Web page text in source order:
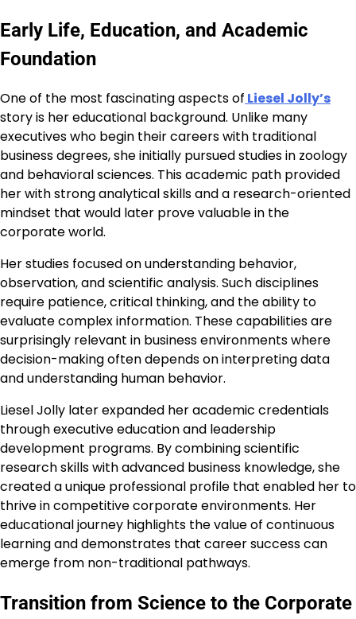
Early Life, Education, and Academic
Foundation
One of the most fascinating aspects of Liesel Jolly’s
story is her educational background. Unlike many
executives who begin their careers with traditional
business degrees, she initially pursued studies in zoology
and behavioral sciences. This academic path provided
her with strong analytical skills and a research-oriented
mindset that would later prove valuable in the
corporate world.
Her studies focused on understanding behavior,
observation, and scientific analysis. Such disciplines
require patience, critical thinking, and the ability to
evaluate complex information. These capabilities are
surprisingly relevant in business environments where
decision-making often depends on interpreting data
and understanding human behavior.
Liesel Jolly later expanded her academic credentials
through executive education and leadership
development programs. By combining scientific
research skills with advanced business knowledge, she
created a unique professional profile that enabled her to
thrive in competitive corporate environments. Her
educational journey highlights the value of continuous
learning and demonstrates that career success can
emerge from non-traditional pathways.
Transition from Science to the Corporate